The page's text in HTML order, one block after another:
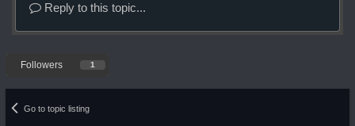
Reply to this topic...
Followers 1
Go to topic listing